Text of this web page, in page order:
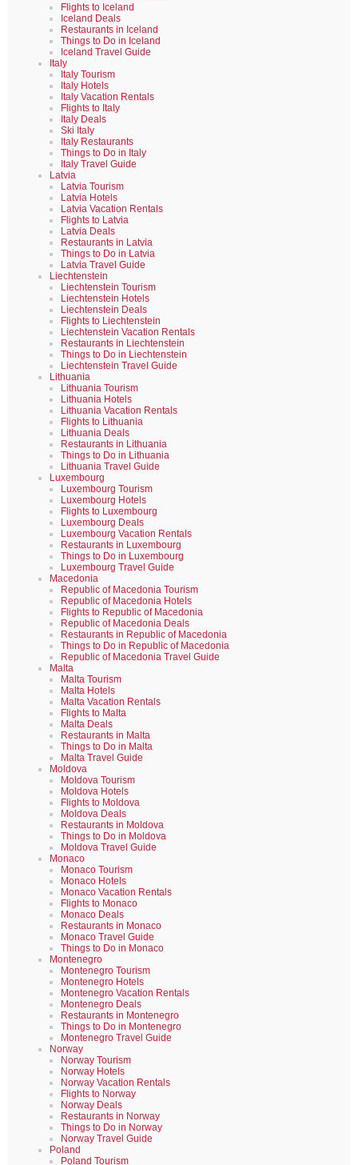
Flights to Iceland
Iceland Deals
Restaurants in Iceland
Things to Do in Iceland
Iceland Travel Guide
Italy
Italy Tourism
Italy Hotels
Italy Vacation Rentals
Flights to Italy
Italy Deals
Ski Italy
Italy Restaurants
Things to Do in Italy
Italy Travel Guide
Latvia
Latvia Tourism
Latvia Hotels
Latvia Vacation Rentals
Flights to Latvia
Latvia Deals
Restaurants in Latvia
Things to Do in Latvia
Latvia Travel Guide
Liechtenstein
Liechtenstein Tourism
Liechtenstein Hotels
Liechtenstein Deals
Flights to Liechtenstein
Liechtenstein Vacation Rentals
Restaurants in Liechtenstein
Things to Do in Liechtenstein
Liechtenstein Travel Guide
Lithuania
Lithuania Tourism
Lithuania Hotels
Lithuania Vacation Rentals
Flights to Lithuania
Lithuania Deals
Restaurants in Lithuania
Things to Do in Lithuania
Lithuania Travel Guide
Luxembourg
Luxembourg Tourism
Luxembourg Hotels
Flights to Luxembourg
Luxembourg Deals
Luxembourg Vacation Rentals
Restaurants in Luxembourg
Things to Do in Luxembourg
Luxembourg Travel Guide
Macedonia
Republic of Macedonia Tourism
Republic of Macedonia Hotels
Flights to Republic of Macedonia
Republic of Macedonia Deals
Restaurants in Republic of Macedonia
Things to Do in Republic of Macedonia
Republic of Macedonia Travel Guide
Malta
Malta Tourism
Malta Hotels
Malta Vacation Rentals
Flights to Malta
Malta Deals
Restaurants in Malta
Things to Do in Malta
Malta Travel Guide
Moldova
Moldova Tourism
Moldova Hotels
Flights to Moldova
Moldova Deals
Restaurants in Moldova
Things to Do in Moldova
Moldova Travel Guide
Monaco
Monaco Tourism
Monaco Hotels
Monaco Vacation Rentals
Flights to Monaco
Monaco Deals
Restaurants in Monaco
Monaco Travel Guide
Things to Do in Monaco
Montenegro
Montenegro Tourism
Montenegro Hotels
Montenegro Vacation Rentals
Montenegro Deals
Restaurants in Montenegro
Things to Do in Montenegro
Montenegro Travel Guide
Norway
Norway Tourism
Norway Hotels
Norway Vacation Rentals
Flights to Norway
Norway Deals
Restaurants in Norway
Things to Do in Norway
Norway Travel Guide
Poland
Poland Tourism